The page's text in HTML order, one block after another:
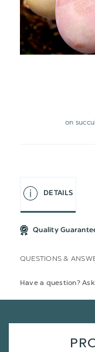
on
DETAILS
Quality
QUESTIONS &
Have a question?